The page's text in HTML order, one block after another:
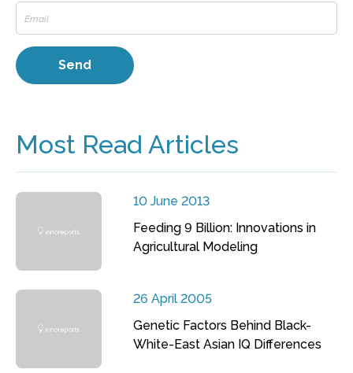
Most Read Articles
10 June 2013
Feeding 9 Billion: Innovations in
Agricultural Modeling
26 April 2005
Genetic Factors Behind Black-
White-East Asian IQ Differences